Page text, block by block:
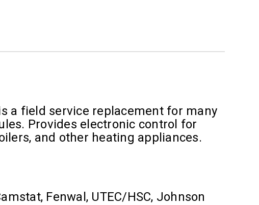
a field service replacement for many
Provides electronic control for
and other heating appliances.
Fenwal, UTEC/HSC, Johnson